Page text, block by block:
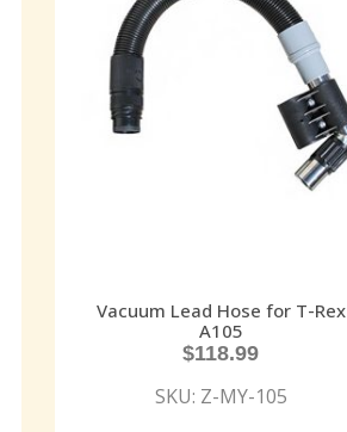
Vacuum Lead Hose for T-Rex
A105
$118.99
SKU: Z-MY-105